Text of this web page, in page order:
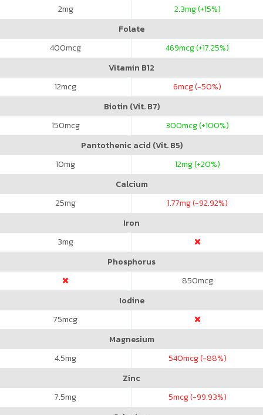
2mg 2.3mg (+15%)
Folate
400mcg 469mcg (+17.25%)
Vitamin B12
12mcg 6mcg (-50%)
Biotin (Vit. B7)
150mcg 300mcg (+100%)
Pantothenic acid (Vit. B5)
10mg 12mg (+20%)
Calcium
25mg 1.77mg (-92.92%)
Iron
3mg
Phosphorus
850mcg
Iodine
75mcg
Magnesium
4.5mg 540mcg (-88%)
Zinc
7.5mg 5mcg (-99.93%)